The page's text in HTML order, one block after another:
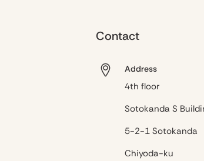
Contact
Address
4th floor
Sotokanda S
5-2-1 Sotokanda
Chiyoda-ku